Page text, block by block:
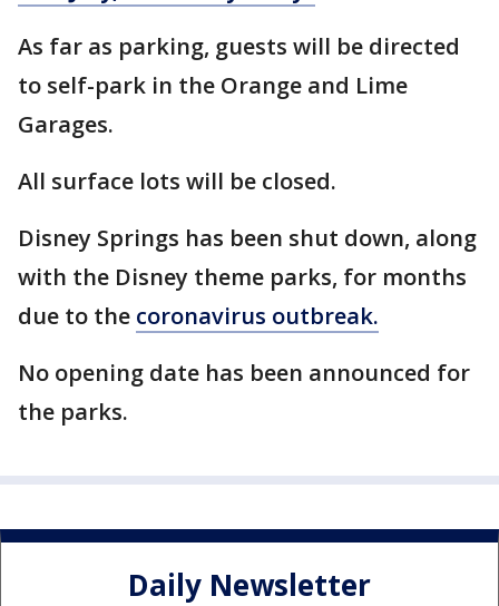
As far as parking, guests will be directed
to self-park in the Orange and Lime
Garages.
All surface lots will be closed.
Disney Springs has been shut down, along
with the Disney theme parks, for months
due to the coronavirus outbreak.
No opening date has been announced for
the parks.
Daily Newsletter